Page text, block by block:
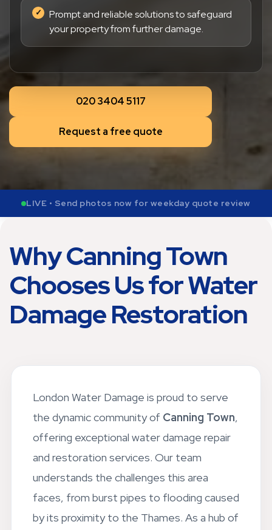
Prompt and reliable solutions to safeguard
your property from further damage.
020 3404 5117
Request a free quote
LIVE • Send photos now for weekday quote review
Why Canning Town
Chooses Us for Water
Damage Restoration
London Water Damage is proud to serve
the dynamic community of Canning Town,
offering exceptional water damage repair
and restoration services. Our team
understands the challenges this area
faces, from burst pipes to flooding caused
by its proximity to the Thames. As a hub of